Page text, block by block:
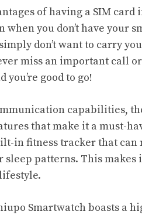
of having a SIM
when you don’t have your
don’t want to carry
miss an important call
you’re good to go!
capabilities,
that make it a must-
in fitness tracker that
sleep patterns. This
Smartwatch boasts a